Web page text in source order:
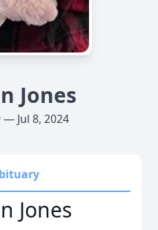
Jones
— Jul 8, 2024
Jones